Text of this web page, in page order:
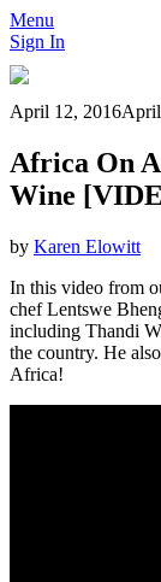
Menu
Sign In
April 12, 2016
Africa On
Wine
by Karen Elowitt
In this video from
chef Lentswe
including Thandi
the country. He
Africa!